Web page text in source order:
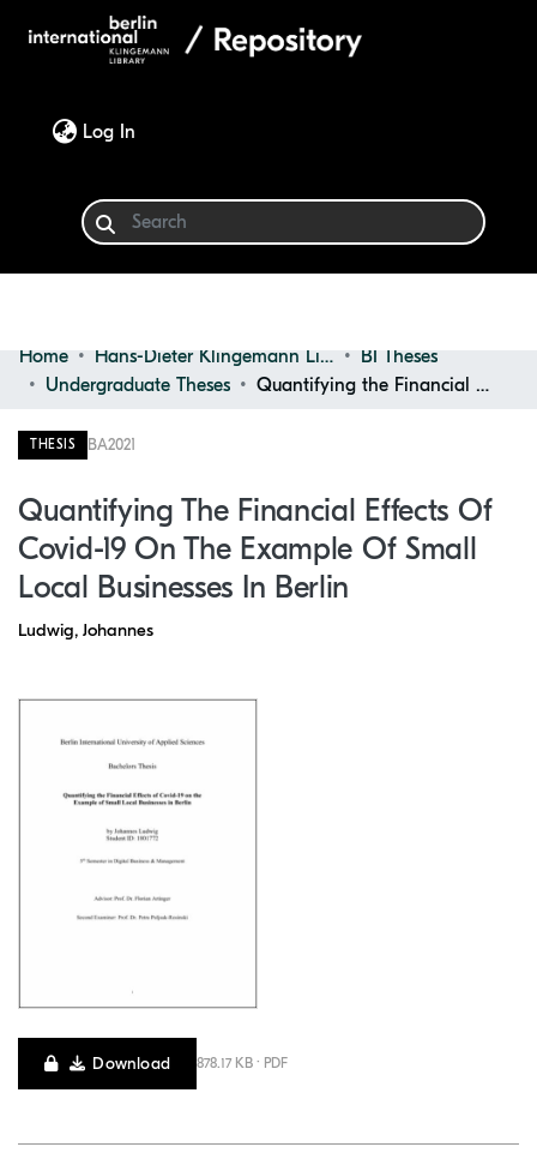
Log In
Communities & Collections
Browse
Home Hans-Dieter Klingemann Library
BI Theses
Undergraduate Theses
Quantifying the Financial Effects of Covid-19 on the Example of Small Local Businesses in Berlin
THESIS BA2021
Quantifying The Financial Effects Of
Covid-19 On The Example Of Small
Local Businesses In Berlin
Ludwig, Johannes
Download 878.17 KB · PDF